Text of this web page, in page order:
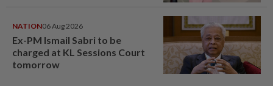
NATION06 Aug 2026
Ex-PM Ismail Sabri to be
charged at KL Sessions Court
tomorrow